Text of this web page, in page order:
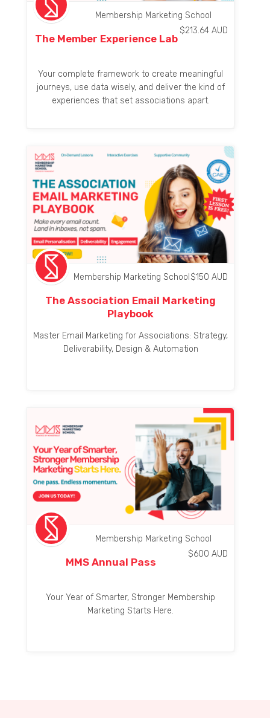
Membership Marketing School
$213.64 AUD
The Member Experience Lab
Your complete framework to create meaningful
journeys, use data wisely, and deliver the kind of
experiences that set associations apart.
Membership Marketing School $150 AUD
The Association Email Marketing
Playbook
Master Email Marketing for Associations: Strategy,
Deliverability, Design & Automation
Membership Marketing School
$600 AUD
MMS Annual Pass
Your Year of Smarter, Stronger Membership
Marketing Starts Here.